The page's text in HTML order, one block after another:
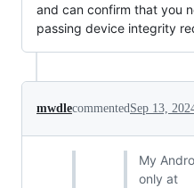
and can confirm that you
passing device integrity
mwdlecommentedSep 13,
My
only at